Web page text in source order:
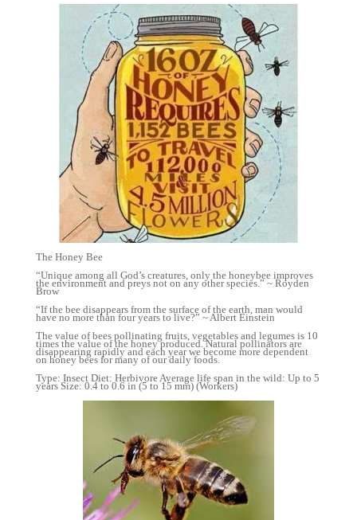
The Honey Bee
“Unique among all God’s creatures, only the honeybee improves
the environment and preys not on any other species.” ~ Royden
Brow
“If the bee disappears from the surface of the earth, man would
have no more than four years to live?” ~ Albert Einstein
The value of bees pollinating fruits, vegetables and legumes is 10
times the value of the honey produced. Natural pollinators are
disappearing rapidly and each year we become more dependent
on honey bees for many of our daily foods.
Type: Insect Diet: Herbivore Average life span in the wild: Up to 5
years Size: 0.4 to 0.6 in (5 to 15 mm) (Workers)